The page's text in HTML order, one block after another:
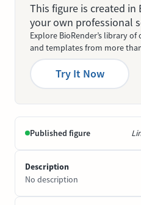
This figure is created in
your own professional
Explore BioRender’s library
and templates from more
Try It Now
Published figure
Description
No description